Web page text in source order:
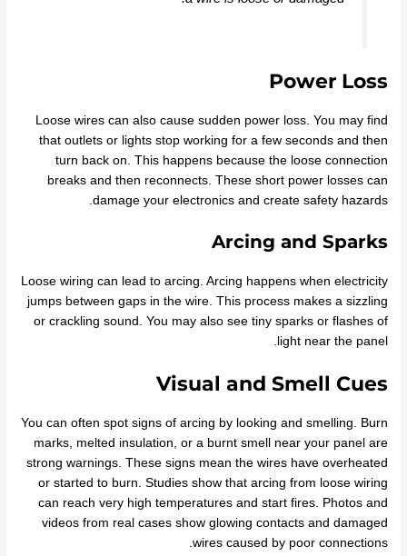
Power Loss
Loose wires can also cause sudden power loss. You may find
that outlets or lights stop working for a few seconds and then
turn back on. This happens because the loose connection
breaks and then reconnects. These short power losses can
damage your electronics and create safety hazards.
Arcing and Sparks
Loose wiring can lead to arcing. Arcing happens when electricity
jumps between gaps in the wire. This process makes a sizzling
or crackling sound. You may also see tiny sparks or flashes of
light near the panel.
Visual and Smell Cues
You can often spot signs of arcing by looking and smelling. Burn
marks, melted insulation, or a burnt smell near your panel are
strong warnings. These signs mean the wires have overheated
or started to burn. Studies show that arcing from loose wiring
can reach very high temperatures and start fires. Photos and
videos from real cases show glowing contacts and damaged
wires caused by poor connections.